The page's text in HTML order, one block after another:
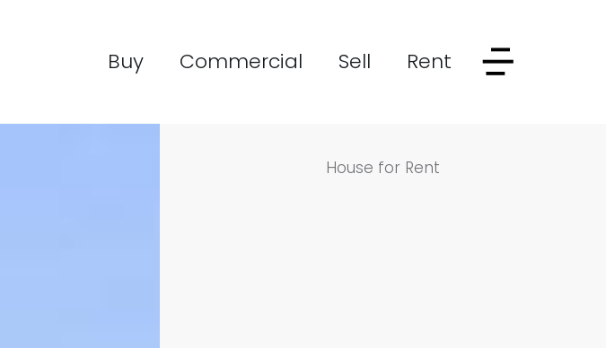
Buy Commercial Sell Rent
House for Rent